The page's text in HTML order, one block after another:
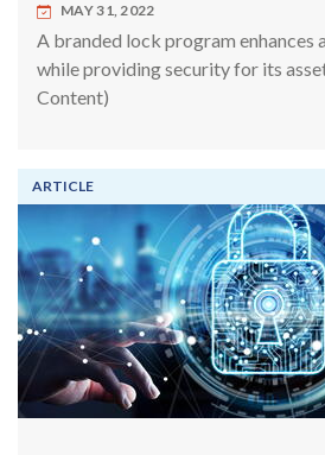
MAY 31, 2022
A branded lock program enhances
while providing security for its
Content)
ARTICLE